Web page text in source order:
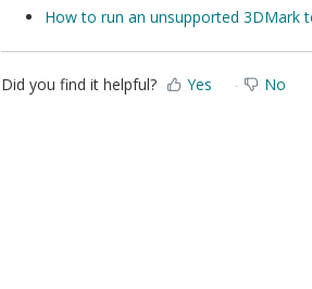
How to run an unsupported 3DMark
Did you find it helpful? Yes No